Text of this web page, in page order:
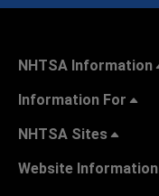
NHTSA Information
Information For
NHTSA Sites
Website Information